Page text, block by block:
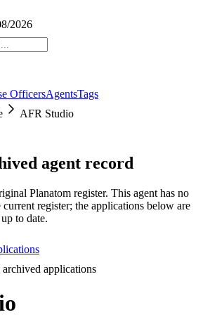
2026
OfficersAgentsTags
AFR Studio
agent record
Planatom register. This agent has no
register; the applications below are
to date.
archived applications